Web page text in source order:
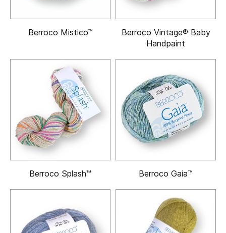
Berroco Mistico™
Berroco Vintage® Baby
Handpaint
Berroco Splash™ Berroco Gaia™